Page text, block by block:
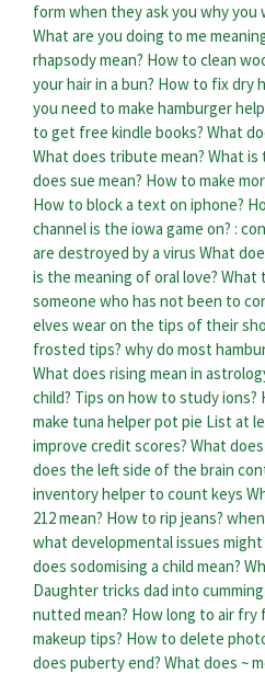
form when they ask you why you
What are you doing to me
rhapsody mean? How to clean
your hair in a bun? How to fix dry
you need to make hamburger
to get free kindle books? What
What does tribute mean? What is
does sue mean? How to make
How to block a text on iphone?
channel is the iowa game on? :
are destroyed by a virus What
is the meaning of oral love? What
someone who has not been to
elves wear on the tips of their
frosted tips? why do most
What does rising mean in
child? Tips on how to study ions?
make tuna helper pot pie List at
improve credit scores? What
does the left side of the brain
inventory helper to count keys
212 mean? How to rip jeans?
what developmental issues
does sodomising a child mean?
Daughter tricks dad into
nutted mean? How long to air fry
makeup tips? How to delete
does puberty end? What does ~